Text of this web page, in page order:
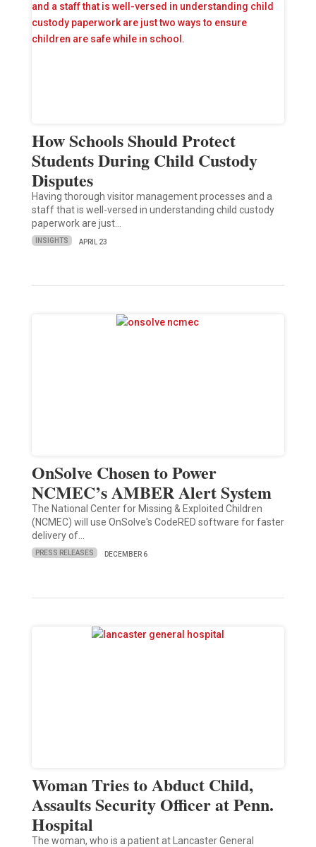
How Schools Should Protect
Students During Child Custody
Disputes
Having thorough visitor management processes and a
staff that is well-versed in understanding child custody
paperwork are just…
INSIGHTS APRIL 23
OnSolve Chosen to Power
NCMEC’s AMBER Alert System
The National Center for Missing & Exploited Children
(NCMEC) will use OnSolve's CodeRED software for faster
delivery of…
PRESS RELEASES DECEMBER 6
Woman Tries to Abduct Child,
Assaults Security Officer at Penn.
Hospital
The woman, who is a patient at Lancaster General